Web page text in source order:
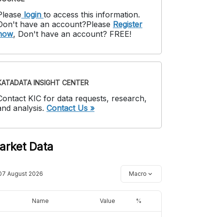
login to access this information.
have an account?Please Register
, Don't have an account? FREE!
INSIGHT CENTER
KIC for data requests, research,
analysis. Contact Us »
Data
August 2026 Macro
Name Value %